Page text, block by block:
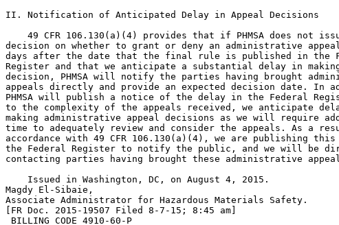
II. Notification of Anticipated Delay in Appeal Decisions
49 CFR 106.130(a)(4) provides that if PHMSA does not
decision on whether to grant or deny an administrative
days after the date that the final rule is published in the
Register and that we anticipate a substantial delay in
decision, PHMSA will notify the parties having brought
appeals directly and provide an expected decision date. In
PHMSA will publish a notice of the delay in the Federal
to the complexity of the appeals received, we anticipate
making administrative appeal decisions as we will require
time to adequately review and consider the appeals. As a
accordance with 49 CFR 106.130(a)(4), we are publishing
the Federal Register to notify the public, and we will be
contacting parties having brought these administrative
    Issued in Washington, DC, on August 4, 2015.
Magdy El-Sibaie,
Associate Administrator for Hazardous Materials Safety.
[FR Doc. 2015-19507 Filed 8-7-15; 8:45 am]
BILLING CODE 4910-60-P